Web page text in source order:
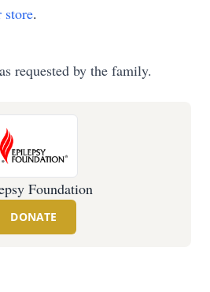
store.
requested by the family.
Foundation
DONATE